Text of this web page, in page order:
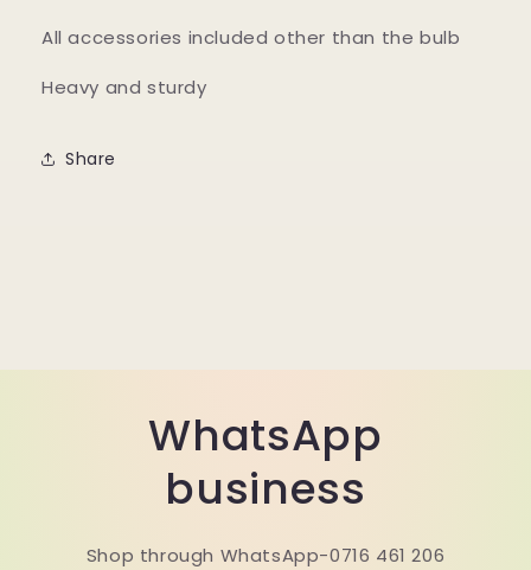
All accessories included other than the bulb
Heavy and sturdy
Share
WhatsApp
business
Shop through WhatsApp-0716 461 206